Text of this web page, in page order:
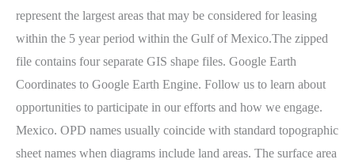
represent the largest areas that may be considered for leasing
within the 5 year period within the Gulf of Mexico.The zipped
file contains four separate GIS shape files. Google Earth
Coordinates to Google Earth Engine. Follow us to learn about
opportunities to participate in our efforts and how we engage.
Mexico. OPD names usually coincide with standard topographic
sheet names when diagrams include land areas. The surface area